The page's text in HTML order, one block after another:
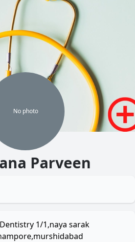
No photo
Parveen
1/1,naya sarak